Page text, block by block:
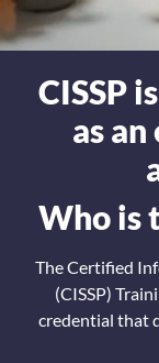
CISSP
as
Who is
The Certified
(CISSP)
credential that